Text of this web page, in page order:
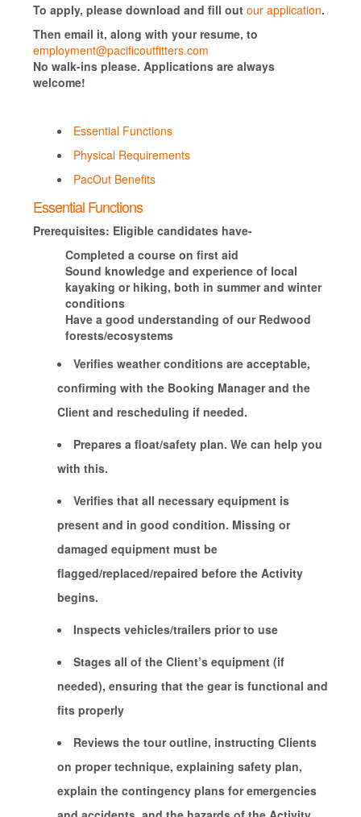
To apply, please download and fill outour application.
Then email it, along with your resume, to
employment@pacificoutfitters.com
No walk-ins please. Applications are always
welcome!
Essential Functions
Physical Requirements
PacOut Benefits
Essential Functions
Prerequisites: Eligible candidates have-
Completed a course on first aid
Sound knowledge and experience of local
kayaking or hiking, both in summer and winter
conditions
Have a good understanding of our Redwood
forests/ecosystems
Verifies weather conditions are acceptable,
confirming with the Booking Manager and the
Client and rescheduling if needed.
Prepares a float/safety plan. We can help you
with this.
Verifies that all necessary equipment is
present and in good condition. Missing or
damaged equipment must be
flagged/replaced/repaired before the Activity
begins.
Inspects vehicles/trailers prior to use
Stages all of the Client’s equipment (if
needed), ensuring that the gear is functional and
fits properly
Reviews the tour outline, instructing Clients
on proper technique, explaining safety plan,
explain the contingency plans for emergencies